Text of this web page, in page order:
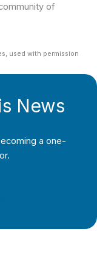
of
used with permission
News
a one-